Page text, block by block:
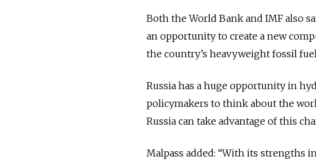
Both the World Bank and IMF also
an opportunity to create a new
the country’s heavyweight fossil
Russia has a huge opportunity in
policymakers to think about the
Russia can take advantage of this
Malpass added: “With its strengths